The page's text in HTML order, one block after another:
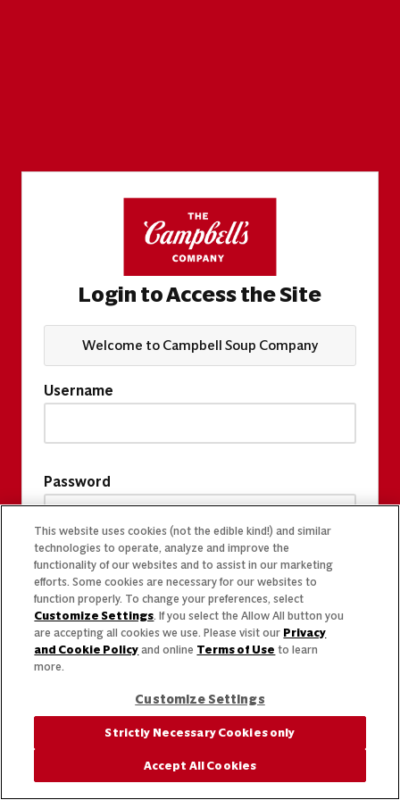
Login to Access the Site
Welcome to Campbell Soup Company
Username
Password
This website uses cookies (not the edible kind!) and similar
technologies to operate, analyze and improve the
functionality of our websites and to assist in our marketing
efforts. Some cookies are necessary for our websites to
function properly. To change your preferences, select
Customize Settings. If you select the Allow All button you
are accepting all cookies we use. Please visit our Privacy
and Cookie Policy and online Terms of Use to learn
more.
Customize Settings
Strictly Necessary Cookies only
Accept All Cookies